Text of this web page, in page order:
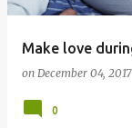
Make love
on December 04, 2017
0